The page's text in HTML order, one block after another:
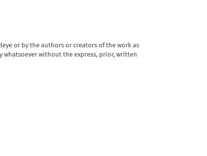
or by the authors or creators of the work as
whatsoever without the express, prior, written